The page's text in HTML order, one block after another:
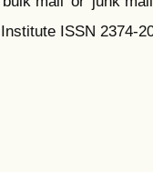
ISSN 2374-